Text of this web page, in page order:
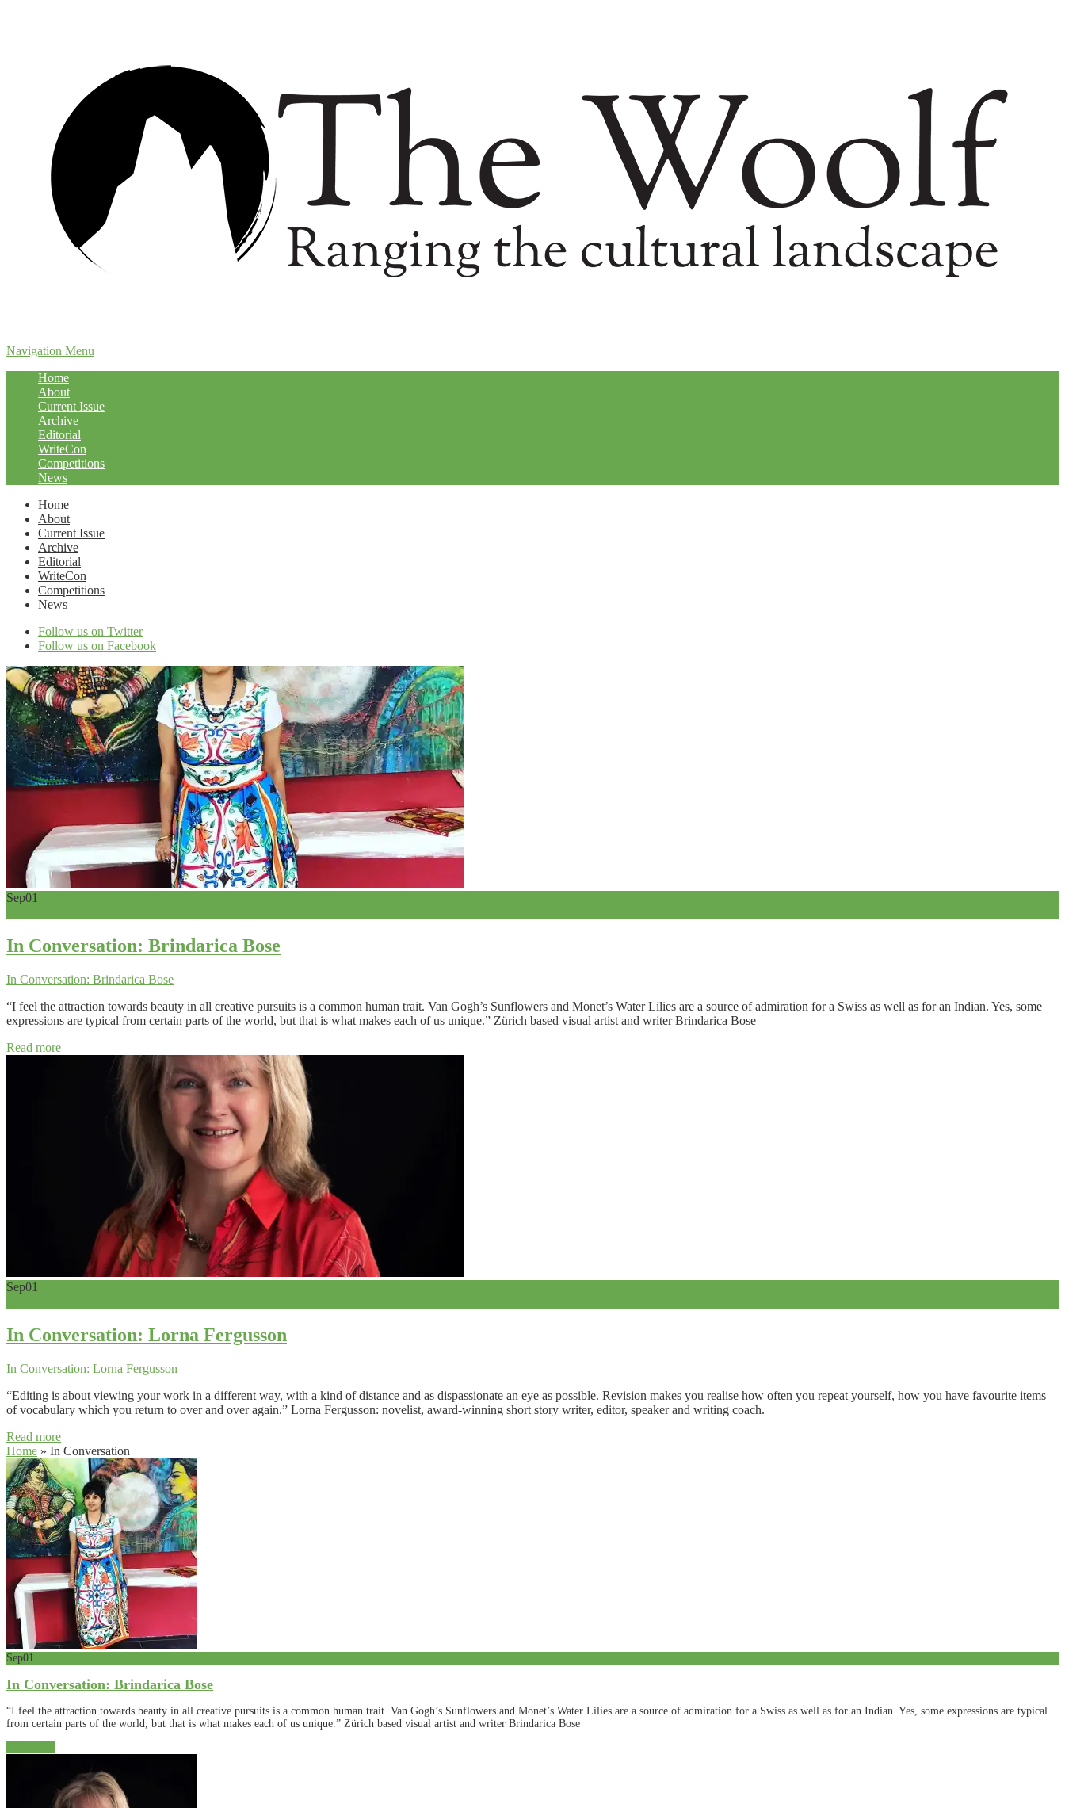
Navigation Menu
Home
About
Current Issue
Archive
Editorial
WriteCon
Competitions
News
Home
About
Current Issue
Archive
Editorial
WriteCon
Competitions
News
Follow us on Twitter
Follow us on Facebook
Sep01
In Conversation: Brindarica Bose
In Conversation: Brindarica Bose
“I feel the attraction towards beauty in all creative pursuits is a common human trait. Van Gogh’s Sunflowers and Monet’s Water Lilies are a source of admiration for a Swiss as well as for an Indian. Yes, some
expressions are typical from certain parts of the world, but that is what makes each of us unique.” Zürich based visual artist and writer Brindarica Bose
Read more
Sep01
In Conversation: Lorna Fergusson
In Conversation: Lorna Fergusson
“Editing is about viewing your work in a different way, with a kind of distance and as dispassionate an eye as possible. Revision makes you realise how often you repeat yourself, how you have favourite items
of vocabulary which you return to over and over again.” Lorna Fergusson: novelist, award-winning short story writer, editor, speaker and writing coach.
Read more
Home » In Conversation
Sep01
In Conversation: Brindarica Bose
“I feel the attraction towards beauty in all creative pursuits is a common human trait. Van Gogh’s Sunflowers and Monet’s Water Lilies are a source of admiration for a Swiss as well as for an Indian. Yes, some expressions are typical
from certain parts of the world, but that is what makes each of us unique.” Zürich based visual artist and writer Brindarica Bose